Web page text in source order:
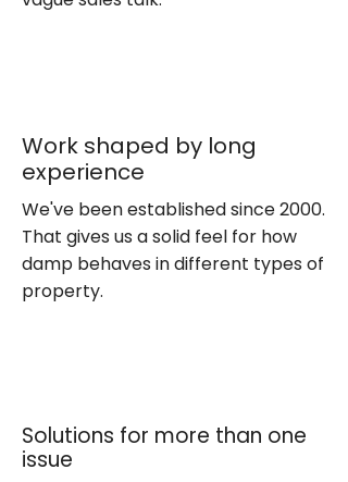
Work shaped by long
experience
We've been established since 2000.
That gives us a solid feel for how
damp behaves in different types of
property.
Solutions for more than one
issue